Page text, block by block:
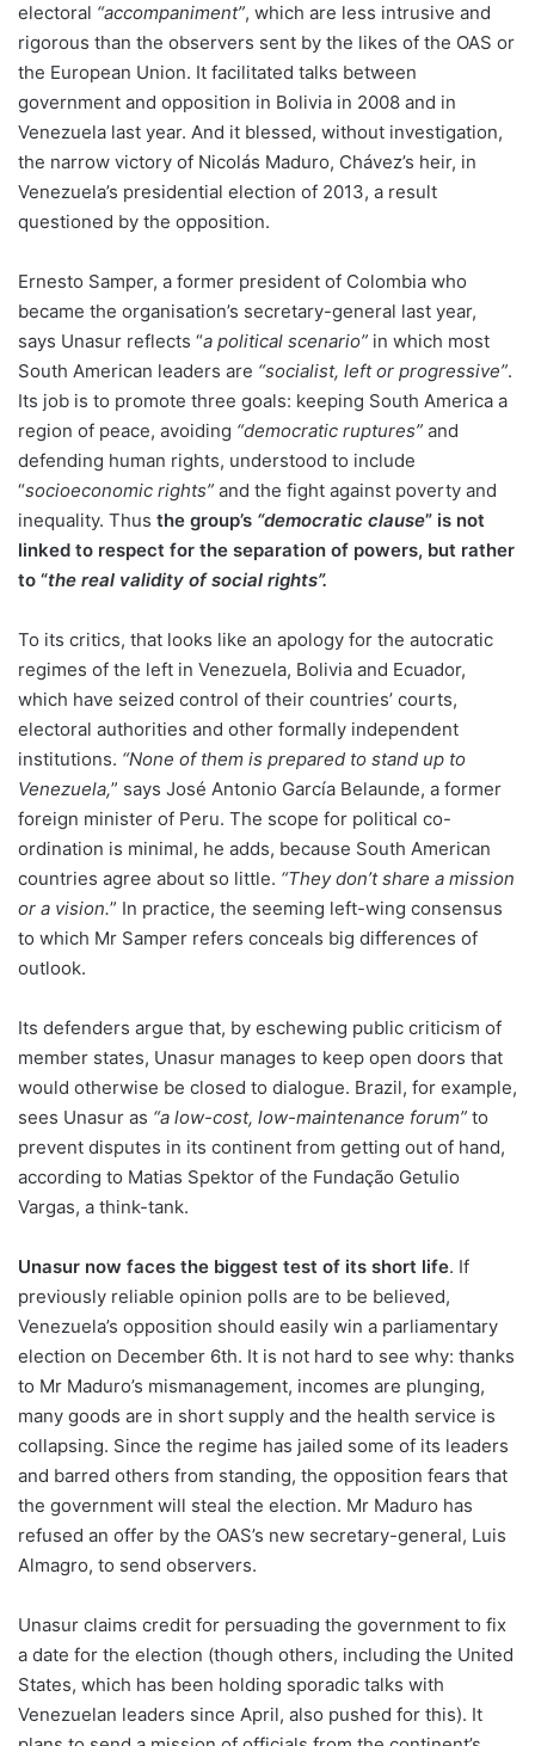
electoral “accompaniment”, which are less intrusive and
rigorous than the observers sent by the likes of the OAS or
the European Union. It facilitated talks between
government and opposition in Bolivia in 2008 and in
Venezuela last year. And it blessed, without investigation,
the narrow victory of Nicolás Maduro, Chávez’s heir, in
Venezuela’s presidential election of 2013, a result
questioned by the opposition.
Ernesto Samper, a former president of Colombia who
became the organisation’s secretary-general last year,
says Unasur reflects “a political scenario” in which most
South American leaders are “socialist, left or progressive”.
Its job is to promote three goals: keeping South America a
region of peace, avoiding “democratic ruptures” and
defending human rights, understood to include
“socioeconomic rights” and the fight against poverty and
inequality. Thus the group’s “democratic clause” is not
linked to respect for the separation of powers, but rather
to “the real validity of social rights”.
To its critics, that looks like an apology for the autocratic
regimes of the left in Venezuela, Bolivia and Ecuador,
which have seized control of their countries’ courts,
electoral authorities and other formally independent
institutions. “None of them is prepared to stand up to
Venezuela,” says José Antonio García Belaunde, a former
foreign minister of Peru. The scope for political co-
ordination is minimal, he adds, because South American
countries agree about so little. “They don’t share a mission
or a vision.” In practice, the seeming left-wing consensus
to which Mr Samper refers conceals big differences of
outlook.
Its defenders argue that, by eschewing public criticism of
member states, Unasur manages to keep open doors that
would otherwise be closed to dialogue. Brazil, for example,
sees Unasur as “a low-cost, low-maintenance forum” to
prevent disputes in its continent from getting out of hand,
according to Matias Spektor of the Fundação Getulio
Vargas, a think-tank.
Unasur now faces the biggest test of its short life. If
previously reliable opinion polls are to be believed,
Venezuela’s opposition should easily win a parliamentary
election on December 6th. It is not hard to see why: thanks
to Mr Maduro’s mismanagement, incomes are plunging,
many goods are in short supply and the health service is
collapsing. Since the regime has jailed some of its leaders
and barred others from standing, the opposition fears that
the government will steal the election. Mr Maduro has
refused an offer by the OAS’s new secretary-general, Luis
Almagro, to send observers.
Unasur claims credit for persuading the government to fix
a date for the election (though others, including the United
States, which has been holding sporadic talks with
Venezuelan leaders since April, also pushed for this). It